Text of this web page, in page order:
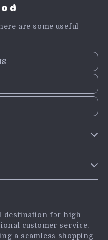
are some useful
destination for high-
customer service.
a seamless shopping